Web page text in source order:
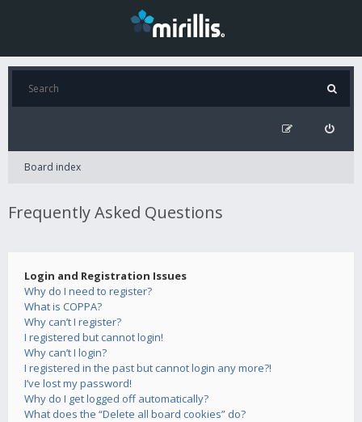
Board index
Frequently Asked Questions
Login and Registration Issues
Why do I need to register?
What is COPPA?
Why can’t I register?
I registered but cannot login!
Why can’t I login?
I registered in the past but cannot login any more?!
I’ve lost my password!
Why do I get logged off automatically?
What does the “Delete all board cookies” do?